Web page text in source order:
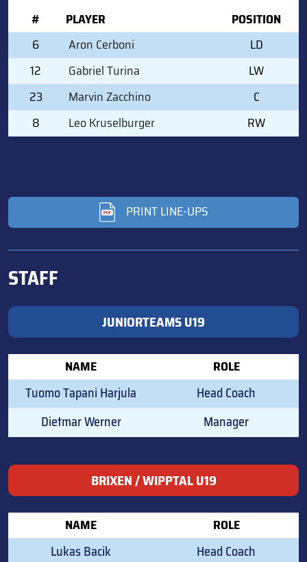
#
PLAYER
POSITION
6
Aron Cerboni
LD
12
Gabriel Turina
LW
23
Marvin Zacchino
C
8
Leo Kruselburger RW
PRINT LINE-UPS
STAFF
JUNIORTEAMS U19
NAME ROLE
Tuomo Tapani Harjula
Head Coach
Dietmar Werner
Manager
BRIXEN / WIPPTAL U19
NAME ROLE
Lukas Bacik
Head Coach